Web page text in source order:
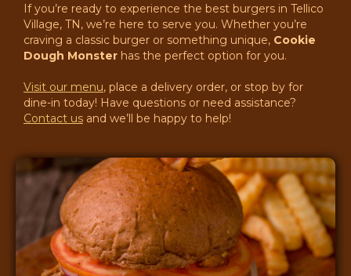
If you’re ready to experience the best burgers in Tellico
Village, TN, we’re here to serve you. Whether you’re
craving a classic burger or something unique, Cookie
Dough Monster has the perfect option for you.
Visit our menu, place a delivery order, or stop by for
dine-in today! Have questions or need assistance?
Contact us and we’ll be happy to help!